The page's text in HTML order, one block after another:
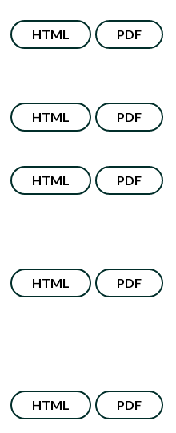
HTML PDF
HTML PDF
HTML PDF
HTML PDF
HTML PDF